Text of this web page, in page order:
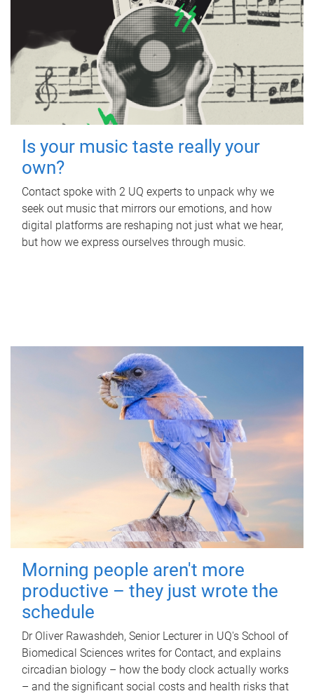
Is your music taste really your
own?
Contact spoke with 2 UQ experts to unpack why we
seek out music that mirrors our emotions, and how
digital platforms are reshaping not just what we hear,
but how we express ourselves through music.
Morning people aren't more
productive – they just wrote the
schedule
Dr Oliver Rawashdeh, Senior Lecturer in UQ's School of
Biomedical Sciences writes for Contact, and explains
circadian biology – how the body clock actually works
– and the significant social costs and health risks that